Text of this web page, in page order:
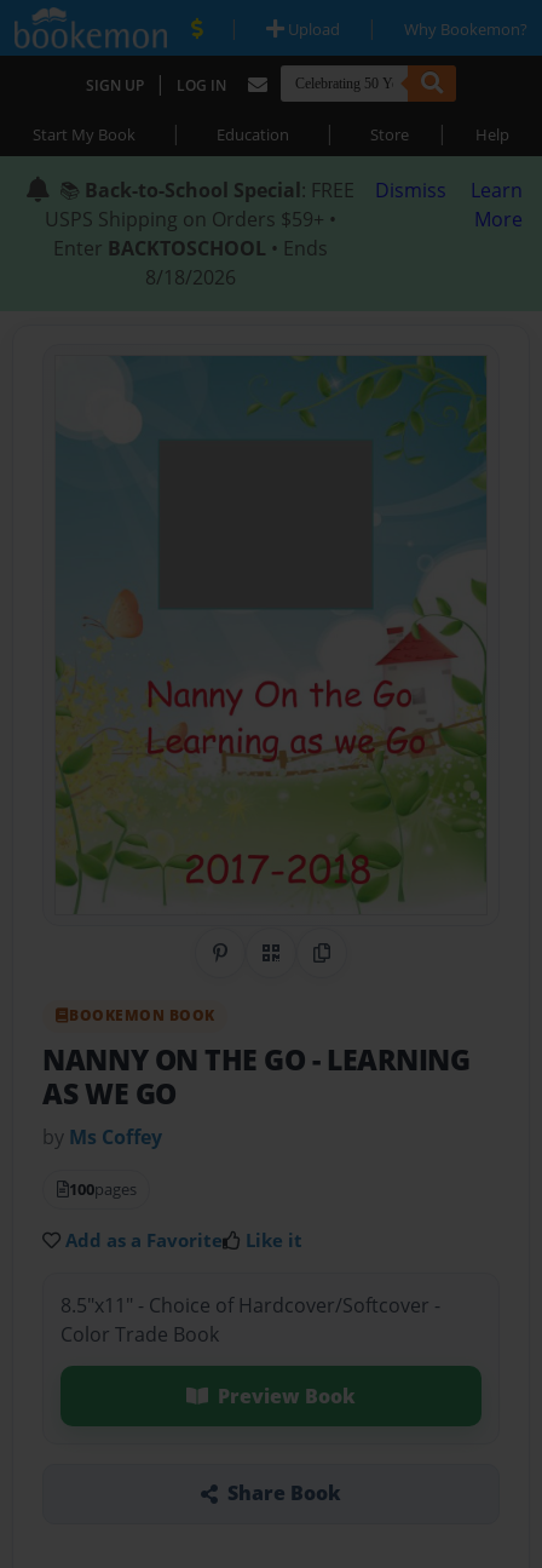
| Upload | Why Bookemon?
SIGN UP | LOG IN
Start My Book | Education | Store | Help
📚 Back-to-School Special: FREE
USPS Shipping on Orders $59+ •
Enter BACKTOSCHOOL • Ends
8/18/2026
Dismiss
Learn
More
Share on Pinterest
QR CodeCopy Link
BOOKEMON BOOK
NANNY ON THE GO- LEARNING
AS WE GO
by Ms Coffey
100pages
Add as a Favorite Like it
8.5"x11" - Choice of Hardcover/Softcover -
Color Trade Book
Preview Book
Share Book